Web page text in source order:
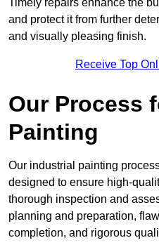
and protect it from further
and visually pleasing finish.
Receive Top
Our Process
Painting
Our industrial painting
designed to ensure high-
thorough inspection and
planning and preparation,
completion, and rigorous